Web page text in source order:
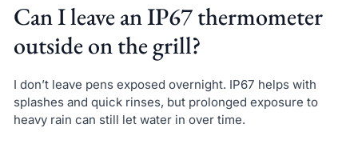
Can I leave an IP67 thermometer
outside on the grill?
I don’t leave pens exposed overnight. IP67 helps with
splashes and quick rinses, but prolonged exposure to
heavy rain can still let water in over time.